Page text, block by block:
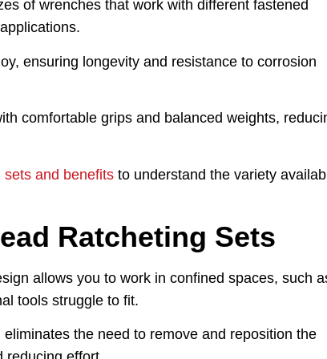
of wrenches that work with different fastened
ensuring longevity and resistance to corrosion
comfortable grips and balanced weights,
and benefits to understand the variety
Ratcheting Sets
allows you to work in confined spaces, such
tools struggle to fit.
the need to remove and reposition the